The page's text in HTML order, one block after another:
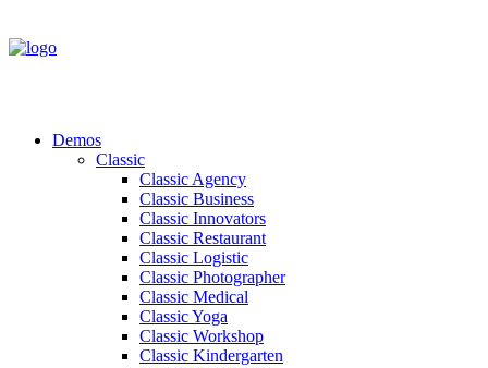
Demos
Classic
Classic Agency
Classic Business
Classic Innovators
Classic Restaurant
Classic Logistic
Classic Photographer
Classic Medical
Classic Yoga
Classic Workshop
Classic Kindergarten